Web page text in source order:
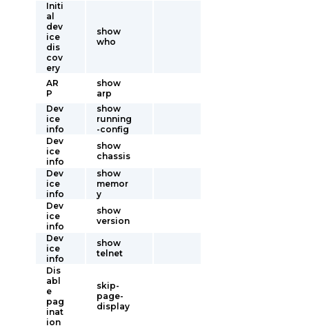
Initi
al
dev
ice
dis
cov
ery
show
who
AR
P
show
arp
Dev
ice
info
show
running
-config
Dev
ice
info
show
chassis
Dev
ice
info
show
memor
y
Dev
ice
info
show
version
Dev
ice
info
show
telnet
Dis
abl
e
pag
inat
ion
skip-
page-
display